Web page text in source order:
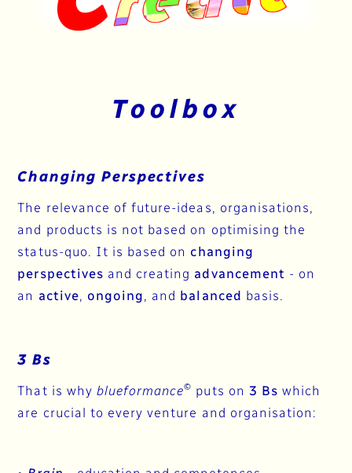
Toolbox
Changing Perspectives
The relevance of future-ideas, organisations,
and products is not based on optimising the
status-quo. It is based on changing
perspectives and creating advancement - on
an active, ongoing, and balanced basis.
3 Bs
That is why blueformance© puts on 3 Bs which
are crucial to every venture and organisation: